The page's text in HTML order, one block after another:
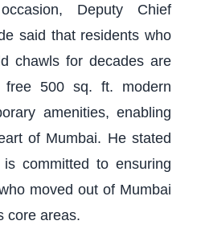
Deputy Chief
said that residents who
chawls for decades are
free 500 sq. ft. modern
amenities, enabling
of Mumbai. He stated
committed to ensuring
moved out of Mumbai
core areas.